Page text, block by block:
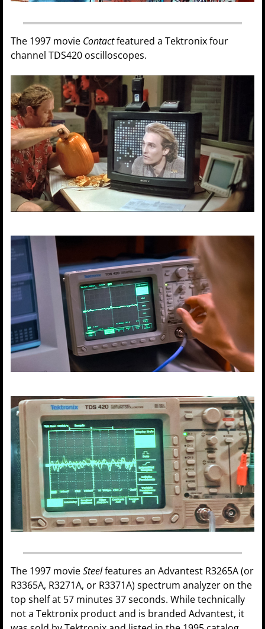
The 1997 movie Contactfeatured a Tektronix four
channel TDS420 oscilloscopes.
The 1997 movieSteelfeatures an Advantest R3265A (or
R3365A, R3271A, or R3371A) spectrum analyzer on the
top shelf at 57 minutes 37 seconds. While technically
not a Tektronix product and is branded Advantest, it